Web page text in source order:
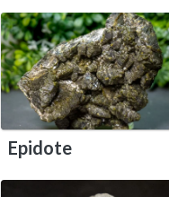
Epidote